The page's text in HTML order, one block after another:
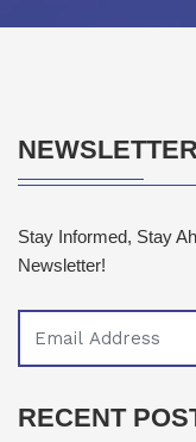
NEWSLETTER
Stay Informed, Stay
Newsletter!
RECENT